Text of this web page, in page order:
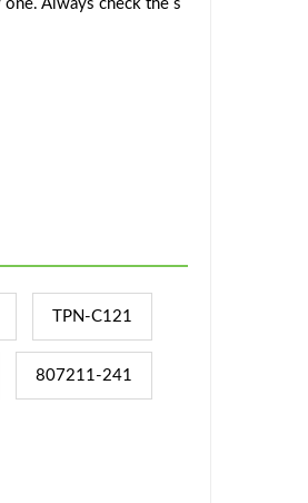
Always check the s
TPN-C121
807211-241